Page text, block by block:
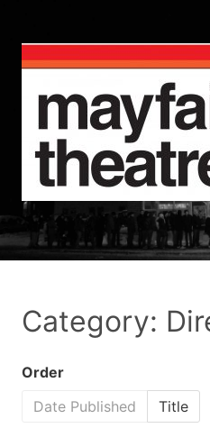
Category:
Order
Date Published
Title